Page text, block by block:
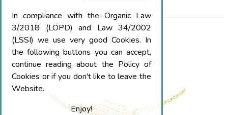
In compliance with the Organic Law
3/2018 (LOPD) and Law 34/2002
(LSSI) we use very good Cookies. In
the following buttons you can accept,
continue reading about the Policy of
Cookies or if you don't like to leave the
Website.
Enjoy!